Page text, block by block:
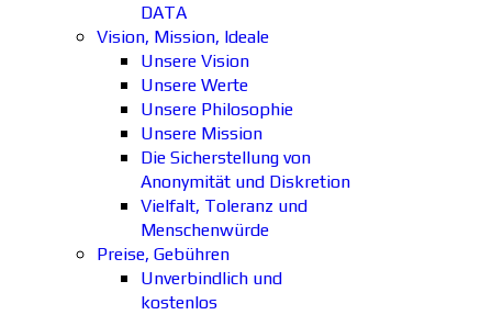
DATA
Vision, Mission, Ideale
Unsere Vision
Unsere Werte
Unsere Philosophie
Unsere Mission
Die Sicherstellung von
Anonymität und Diskretion
Vielfalt, Toleranz und
Menschenwürde
Preise, Gebühren
Unverbindlich und
kostenlos